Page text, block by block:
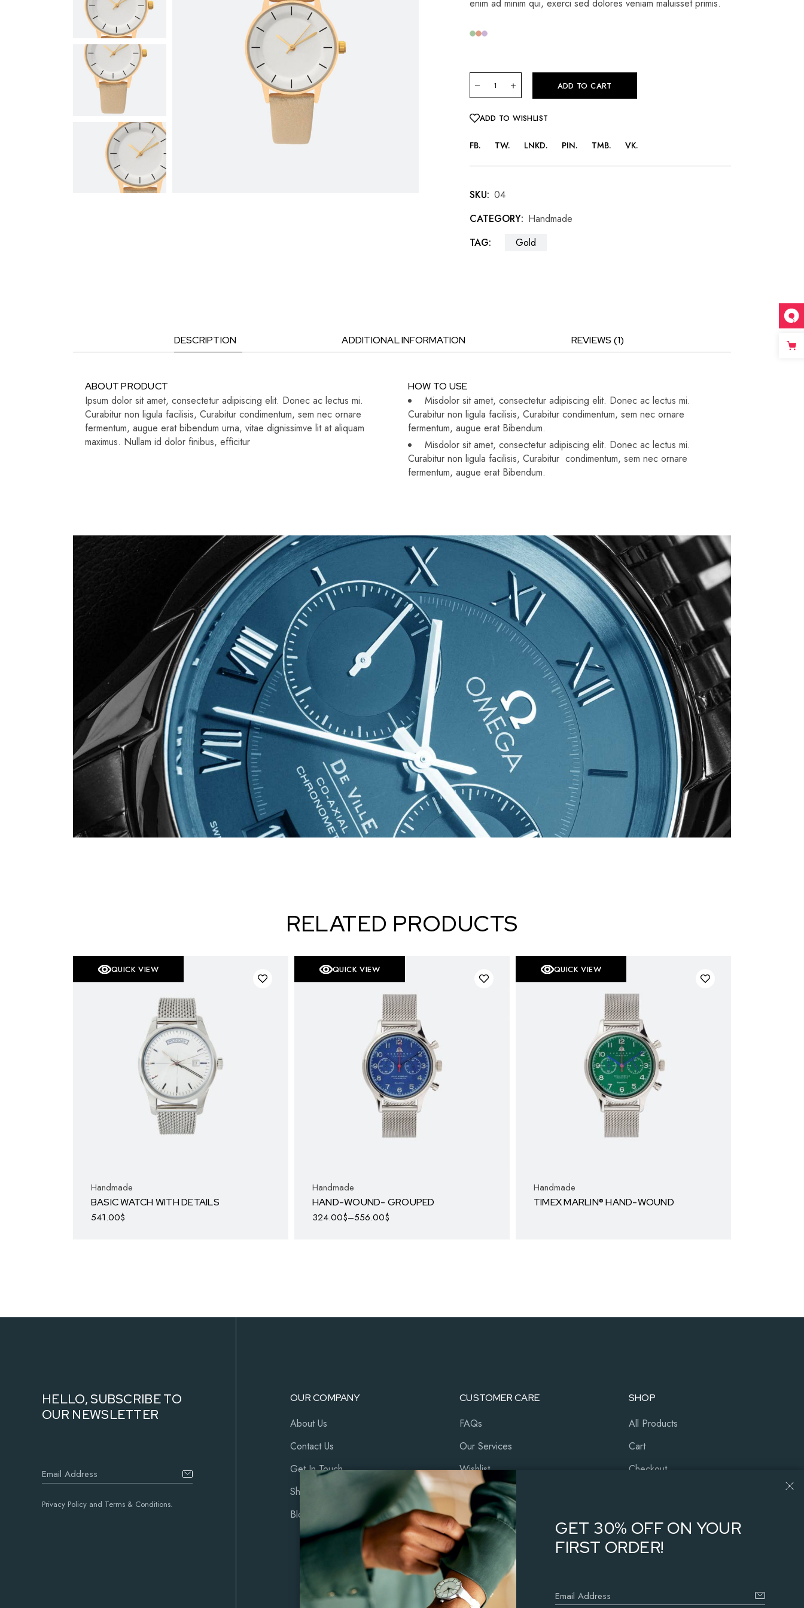
enim ad minim qui, exerci sed dolores veniam maluisset primis.
ADD TO CART
ADD TO WISHLIST
FB TW LNKD PIN TMB VK
SKU: 04
CATEGORY: Handmade
TAG:
Gold
DESCRIPTION ADDITIONAL INFORMATION REVIEWS (1)
ABOUT PRODUCT
Ipsum dolor sit amet, consectetur adipiscing elit. Donec ac lectus mi.
Curabitur non ligula facilisis, Curabitur condimentum, sem nec ornare
fermentum, augue erat bibendum urna, vitae dignissimve lit at aliquam
maximus. Nullam id dolor finibus, efficitur
HOW TO USE
Misdolor sit amet, consectetur adipiscing elit. Donec ac lectus mi.
Curabitur non ligula facilisis, Curabitur condimentum, sem nec ornare
fermentum, augue erat Bibendum.
Misdolor sit amet, consectetur adipiscing elit. Donec ac lectus mi.
Curabitur non ligula facilisis, Curabitur condimentum, sem nec ornare
fermentum, augue erat Bibendum.
RELATED PRODUCTS
QUICK VIEW
Handmade
BASIC WATCH WITH DETAILS
541.00$
QUICK VIEW
Handmade
HAND-WOUND- GROUPED
324.00$–556.00$
SOLD QUICK VIEW
Handmade
TIMEX MARLIN® HAND-WOUND
HELLO, SUBSCRIBE TO
OUR NEWSLETTER
Privacy Policy and Terms & Conditions.
OUR COMPANY
About Us
Contact Us
Get In Touch
Shop
Blog
CUSTOMER CARE
FAQs
Our Services
Wishlist
Cart
My Account
Coming Soon
SHOP
All Products
Cart
Checkout
GET 30% OFF ON YOUR
FIRST ORDER!